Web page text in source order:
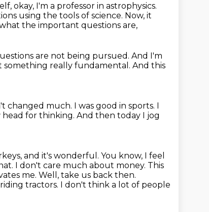
okay, I'm a professor in astrophysics.
using the tools of science. Now, it
the important questions are,
are not being pursued. And I'm
something really fundamental. And this
changed much. I was good in sports. I
head for thinking. And then today I jog
and it's wonderful. You know, I feel
I don't care much about money. This
me. Well, take us back then.
tractors. I don't think a lot of people